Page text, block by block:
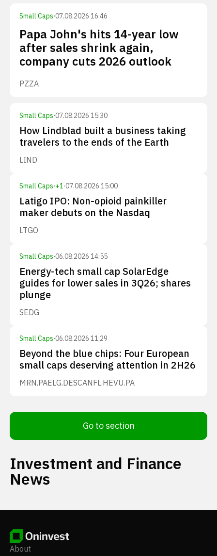
Small Caps·07.08.2026 16:46
Papa John's hits 14-year low
after sales shrink again,
company cuts 2026 outlook
PZZA
Small Caps·07.08.2026 15:30
How Lindblad built a business taking
travelers to the ends of the Earth
LIND
Small Caps·+1·07.08.2026 15:00
Latigo IPO: Non-opioid painkiller
maker debuts on the Nasdaq
LTGO
Small Caps·06.08.2026 14:55
Energy-tech small cap SolarEdge
guides for lower sales in 3Q26; shares
plunge
SEDG
Small Caps·06.08.2026 11:29
Beyond the blue chips: Four European
small caps deserving attention in 2H26
MRN.PAELG.DESCANFL.HEVU.PA
Go to section
Investment and Finance
News
About